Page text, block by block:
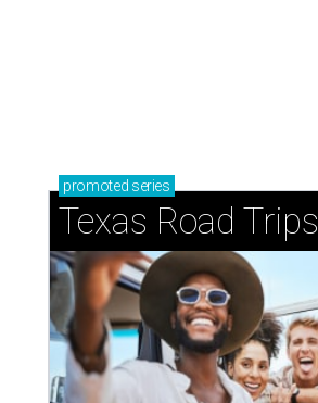
promoted series
Texas Road Trips